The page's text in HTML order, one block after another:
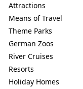
Attractions
Means of Travel
Theme Parks
German Zoos
River Cruises
Resorts
Holiday Homes